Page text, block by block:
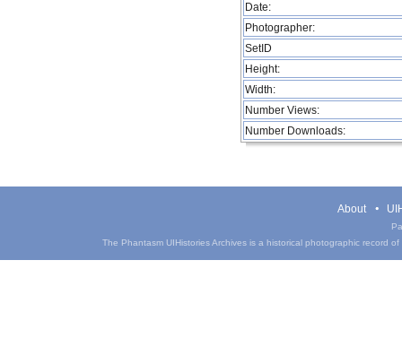
Date:
Photographer:
SetID
Height:
Width:
Number Views:
Number Downloads:
About
The Phantasm UIHistories Archives is a historical photographic record